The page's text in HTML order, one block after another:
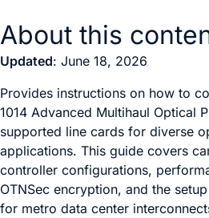
About this
Updated: June 18, 2026
Provides instructions on how to
1014 Advanced Multihaul Optical
supported line cards for diverse
applications. This guide covers
controller configurations,
OTNSec encryption, and the
for metro data center